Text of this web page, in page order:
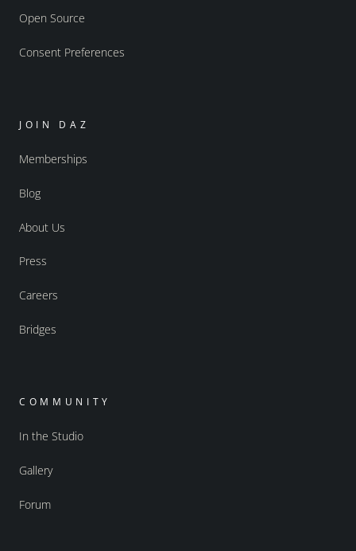
Open Source
Consent Preferences
JOIN DAZ
Memberships
Blog
About Us
Press
Careers
Bridges
COMMUNITY
In the Studio
Gallery
Forum